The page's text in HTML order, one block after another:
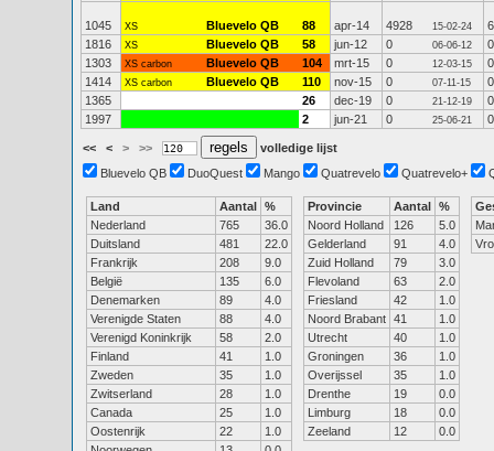
1045 XS Bluevelo QB 88 apr-14 4928 15-02-24
1816
XS Bluevelo QB 58 jun-12 0 06-06-12
0
1303
XS carbon Bluevelo QB 104 mrt-15 0 12-03-15
0
1414
XS carbon Bluevelo QB 110 nov-15 0 07-11-15
0
1365
26 dec-19 0 21-12-19
0
1997
2 jun-21 0 25-06-21 0
<< < > >>
volledige lijst
Bluevelo QB
DuoQuest Mango Quatrevelo Quatrevelo+
Land Aantal %
Nederland
765
36.0
Duitsland
481
22.0
Frankrijk
208
9.0
België
135
6.0
Denemarken
89
4.0
Verenigde Staten
88
4.0
Verenigd Koninkrijk
58
2.0
Finland
41
1.0
Zweden
35
1.0
Zwitserland
28
1.0
Canada
25
1.0
Oostenrijk
22
1.0
Provincie Aantal %
Noord Holland
126
5.0
Gelderland
91
4.0
Zuid Holland
79
3.0
Flevoland
63
2.0
Friesland
42
1.0
Noord Brabant 41
1.0
Utrecht
40
1.0
Groningen
36
1.0
Overijssel
35
1.0
Drenthe
19
0.0
Limburg
18
0.0
Zeeland
12 0.0